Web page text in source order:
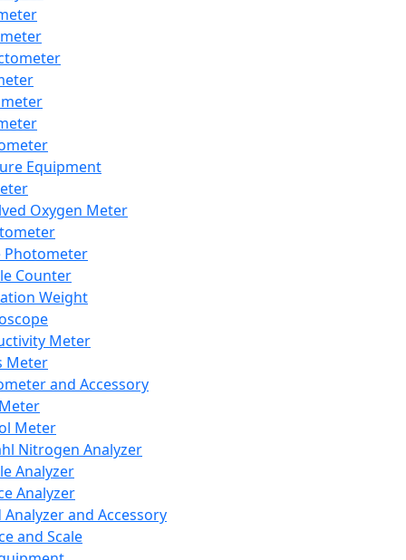
Equipment
Oxygen Meter
Photometer
Counter
Weight
Meter
Meter
and Accessory
Meter
Nitrogen Analyzer
Analyzer
Analyzer
Analyzer and Accessory
and Scale